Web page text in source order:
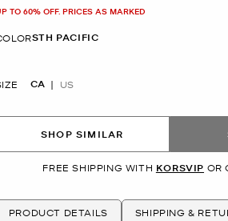
TO 60% OFF. PRICES AS MARKED
STH PACIFIC
CA US
SHOP SIMILAR
FREE SHIPPING WITH KORSVIP OR
PRODUCT DETAILS SHIPPING &